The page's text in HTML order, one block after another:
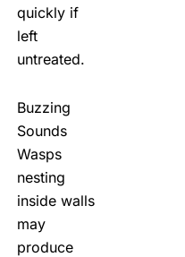
quickly if
left
untreated.
Buzzing
Sounds
Wasps
nesting
inside walls
may
produce